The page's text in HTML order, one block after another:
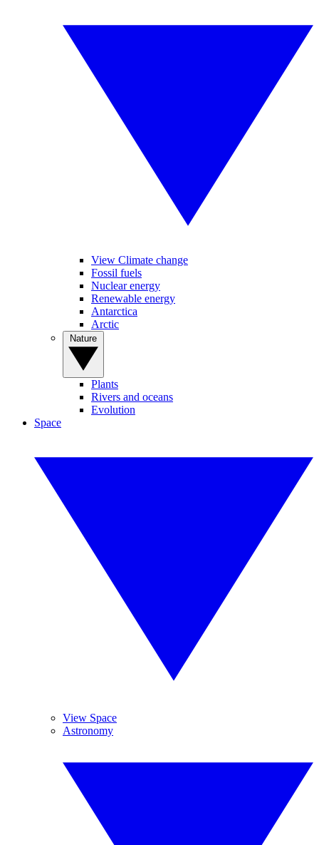
View Climate change
Fossil fuels
Nuclear energy
Renewable energy
Antarctica
Arctic
Plants
Rivers and oceans
Evolution
Space
View Space
Astronomy